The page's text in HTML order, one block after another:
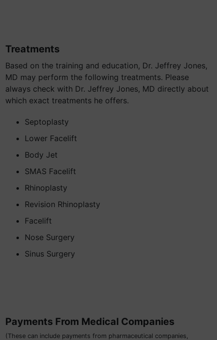
Treatments
Based on the training and education, Dr. Jeffrey Jones,
MD may perform the following treatments. Please
always check with Dr. Jeffrey Jones, MD directly about
which exact treatments he offers.
Septoplasty
Lower Facelift
Body Jet
SMAS Facelift
Rhinoplasty
Revision Rhinoplasty
Facelift
Nose Surgery
Sinus Surgery
Payments From Medical Companies
(These can include payments from pharmaceutical companies,